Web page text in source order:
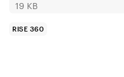
19 KB
RISE 360